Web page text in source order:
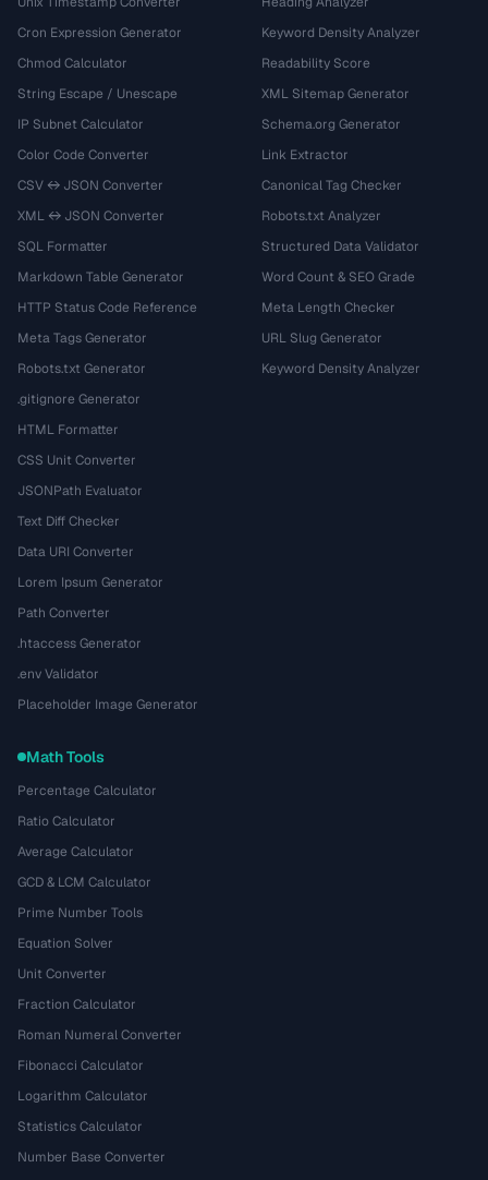
Cron Expression Generator
Chmod Calculator
String Escape / Unescape
IP Subnet Calculator
Color Code Converter
CSV ↔ JSON Converter
XML ↔ JSON Converter
SQL Formatter
Markdown Table Generator
HTTP Status Code Reference
Meta Tags Generator
Robots.txt Generator
.gitignore Generator
HTML Formatter
CSS Unit Converter
JSONPath Evaluator
Text Diff Checker
Data URI Converter
Lorem Ipsum Generator
Path Converter
.htaccess Generator
.env Validator
Placeholder Image Generator
Keyword Density Analyzer
Readability Score
XML Sitemap Generator
Schema.org Generator
Link Extractor
Canonical Tag Checker
Robots.txt Analyzer
Structured Data Validator
Word Count & SEO Grade
Meta Length Checker
URL Slug Generator
Keyword Density Analyzer
Math Tools
Percentage Calculator
Ratio Calculator
Average Calculator
GCD & LCM Calculator
Prime Number Tools
Equation Solver
Unit Converter
Fraction Calculator
Roman Numeral Converter
Fibonacci Calculator
Logarithm Calculator
Statistics Calculator
Number Base Converter